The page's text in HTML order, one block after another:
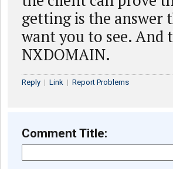
getting is the answer
want you to see. And
NXDOMAIN.
Reply | Link | Report Problems
Comment Title: